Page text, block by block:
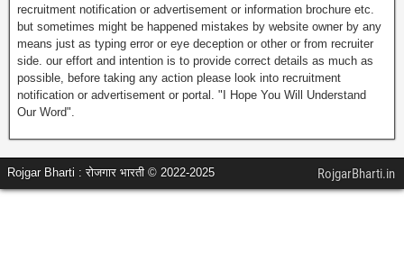
recruitment notification or advertisement or information brochure etc.
but sometimes might be happened mistakes by website owner by any
means just as typing error or eye deception or other or from recruiter
side. our effort and intention is to provide correct details as much as
possible, before taking any action please look into recruitment
notification or advertisement or portal. "I Hope You Will Understand
Our Word".
Rojgar Bharti : रोजगार भारती © 2022-2025 RojgarBharti.in